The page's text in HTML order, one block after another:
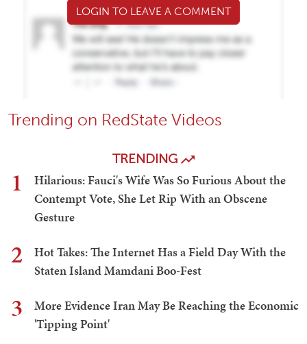
LOGIN TO LEAVE A COMMENT
Trending on RedState Videos
TRENDING
1
Hilarious: Fauci's Wife Was So Furious About the
Contempt Vote, She Let Rip With an Obscene
Gesture
2
Hot Takes: The Internet Has a Field Day With the
Staten Island Mamdani Boo-Fest
3
More Evidence Iran May Be Reaching the Economic
'Tipping Point'